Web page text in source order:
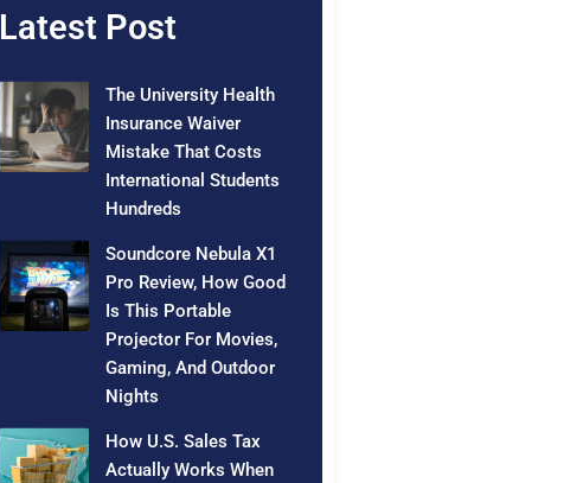
Latest Post
The University Health
Insurance Waiver
Mistake That Costs
International Students
Hundreds
Soundcore Nebula X1
Pro Review, How Good
Is This Portable
Projector For Movies,
Gaming, And Outdoor
Nights
How U.S. Sales Tax
Actually Works When